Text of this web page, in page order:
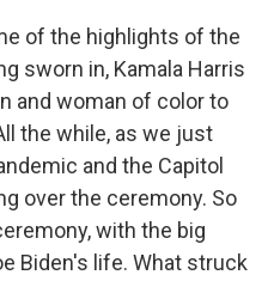
of the highlights of the
sworn in, Kamala Harris
and woman of color to
the while, as we just
and the Capitol
over the ceremony. So
with the big
Biden's life. What struck